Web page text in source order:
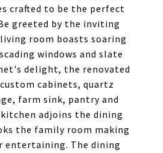
crafted to be the perfect
greeted by the inviting
room boasts soaring
windows and slate
delight, the renovated
cabinets, quartz
farm sink, pantry and
adjoins the dining
the family room making
entertaining. The dining